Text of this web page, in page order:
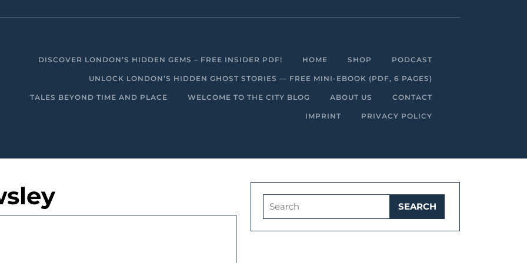
DISCOVER LONDON’S HIDDEN GEMS – FREE INSIDER PDF! HOME SHOP PODCAST
UNLOCK LONDON’S HIDDEN GHOST STORIES — FREE MINI-EBOOK (PDF, 6 PAGES)
TALES BEYOND TIME AND PLACE WELCOME TO THE CITY BLOG ABOUT US CONTACT
IMPRINT PRIVACY POLICY
Search